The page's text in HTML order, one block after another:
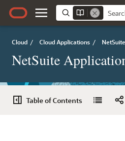
Cloud / Cloud Applications / NetSuite
NetSuite
Table of Contents